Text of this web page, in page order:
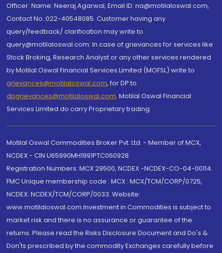
Officer: Name: Neeraj Agarwal, Email ID: na@motilaloswal.com,
Contact No.:022-40548085. Customer having any
query/feedback/ clarification may write to
query@motilaloswal.com. In case of grievances for services like
Stock Broking, Research Analyst or any other services rendered
by Motilal Oswal Financial Services Limited (MOFSL) write to
grievances@motilaloswal.com, for DP to
dpgrievances@motilaloswal.com, Motilal Oswal Financial
Services Limited do carry Proprietary trading.
Motilal Oswal Commodities Broker Pvt. Ltd. - Member of MCX,
NCDEX - CIN U65990MH1991PTC060928
Registration Numbers: MCX 29500, NCDEX -NCDEX-CO-04-00114.
FMC Unique membership code : MCX : MCX/TCM/CORP/0725,
NCDEX: NCDEX/TCM/CORP/0033. Website:
www.motilaloswal.com Investment in Commodities is subject to
market risk and there is no assurance or guarantee of the
returns. Please read the Risks Disclosure Document and Do's &
Don'ts prescribed by the commodity Exchanges carefully before